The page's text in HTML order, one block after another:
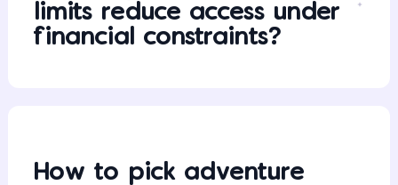
limits reduce access under
financial constraints?
How to pick adventure